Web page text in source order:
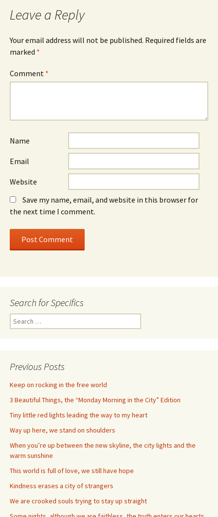
Leave a Reply
Your email address will not be published. Required fields are
marked *
Comment *
Name
Email
Website
Save my name, email, and website in this browser for
the next time I comment.
Search for Specifics
Search
for:
Previous Posts
Keep on rocking in the free world
3 Beautiful Things, the “Monday Morning in the City” Edition
Tiny little red lights leading the way to my heart
Way up here, we stand on shoulders
When you’re up between the new skyline, the city lights and the
warm sunshine
This world is full of love, we still have hope
Kindness erases a city of strangers
We are crooked souls trying to stay up straight